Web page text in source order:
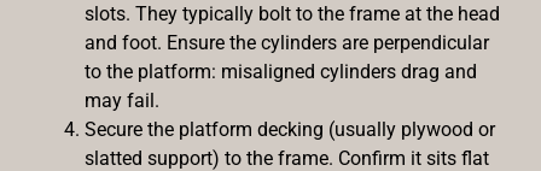
slots. They typically bolt to the frame at the head
and foot. Ensure the cylinders are perpendicular
to the platform: misaligned cylinders drag and
may fail.
Secure the platform decking (usually plywood or
slatted support) to the frame. Confirm it sits flat